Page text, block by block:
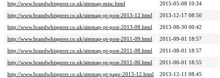
http://www.brandwhisperer.co.uk/sitemap-misc.html
2015-05-08 10:34
http://www.brandwhisperer.co.uk/sitemap-pt-post-2013-12.html
2013-12-17 08:50
http://www.brandwhisperer.co.uk/sitemap-pt-post-2013-08.html
2013-08-30 00:42
http://www.brandwhisperer.co.uk/sitemap-pt-post-2011-09.html
2011-09-01 18:57
http://www.brandwhisperer.co.uk/sitemap-pt-post-2011-08.html
2011-08-01 18:57
http://www.brandwhisperer.co.uk/sitemap-pt-post-2011-06.html
2011-06-01 18:55
http://www.brandwhisperer.co.uk/sitemap-pt-page-2013-12.html
2013-12-11 08:45